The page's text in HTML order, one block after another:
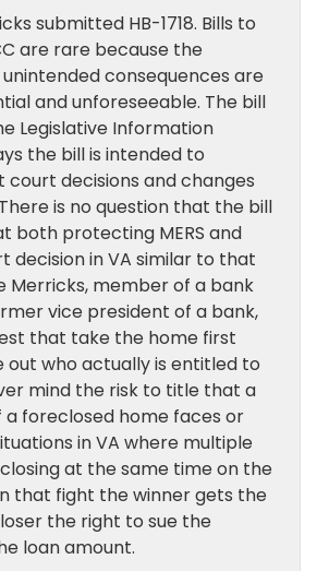
submitted HB-1718. Bills to
are rare because the
consequences are
and unforeseeable. The bill
Legislative Information
the bill is intended to
court decisions and changes
is no question that the bill
both protecting MERS and
decision in VA similar to that
Merricks, member of a bank
vice president of a bank,
that take the home first
out who actually is entitled to
mind the risk to title that a
foreclosed home faces or
in VA where multiple
at the same time on the
that fight the winner gets the
the right to sue the
loan amount.